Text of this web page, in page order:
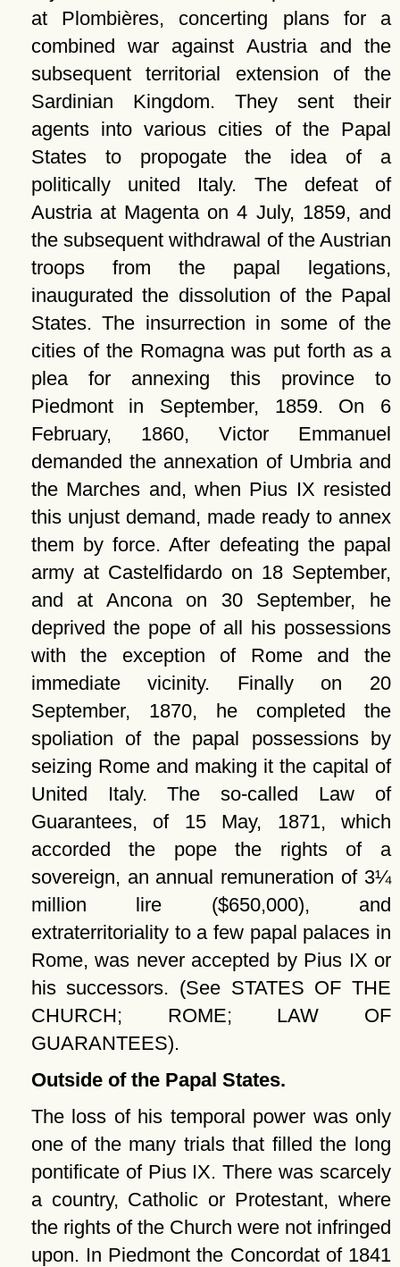
at Plombières, concerting plans for a
combined war against Austria and the
subsequent territorial extension of the
Sardinian Kingdom. They sent their
agents into various cities of the Papal
States to propogate the idea of a
politically united Italy. The defeat of
Austria at Magenta on 4 July, 1859, and
the subsequent withdrawal of the Austrian
troops from the papal legations,
inaugurated the dissolution of the Papal
States. The insurrection in some of the
cities of the Romagna was put forth as a
plea for annexing this province to
Piedmont in September, 1859. On 6
February, 1860, Victor Emmanuel
demanded the annexation of Umbria and
the Marches and, when Pius IX resisted
this unjust demand, made ready to annex
them by force. After defeating the papal
army at Castelfidardo on 18 September,
and at Ancona on 30 September, he
deprived the pope of all his possessions
with the exception of Rome and the
immediate vicinity. Finally on 20
September, 1870, he completed the
spoliation of the papal possessions by
seizing Rome and making it the capital of
United Italy. The so-called Law of
Guarantees, of 15 May, 1871, which
accorded the pope the rights of a
sovereign, an annual remuneration of 3¼
million lire ($650,000), and
extraterritoriality to a few papal palaces in
Rome, was never accepted by Pius IX or
his successors. (See STATES OF THE
CHURCH; ROME; LAW OF
GUARANTEES).
Outside of the Papal States.
The loss of his temporal power was only
one of the many trials that filled the long
pontificate of Pius IX. There was scarcely
a country, Catholic or Protestant, where
the rights of the Church were not infringed
upon. In Piedmont the Concordat of 1841